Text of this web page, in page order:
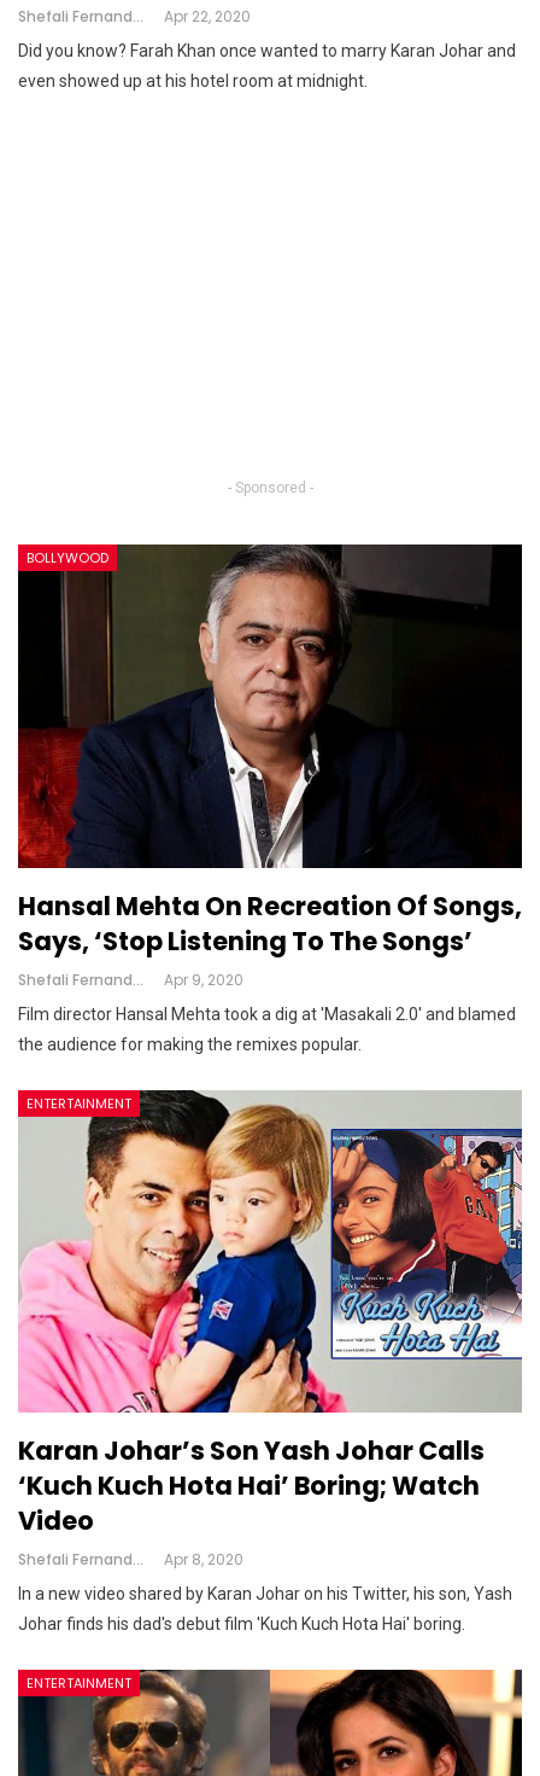
Shefali Fernandes Apr 22, 2020
Did you know? Farah Khan once wanted to marry Karan Johar and
even showed up at his hotel room at midnight.
- Sponsored -
BOLLYWOOD
Hansal Mehta On Recreation Of Songs,
Says, ‘stop Listening To The Songs’
Shefali Fernandes Apr 9, 2020
Film director Hansal Mehta took a dig at 'Masakali 2.0' and blamed
the audience for making the remixes popular.
ENTERTAINMENT
Karan Johar’s Son Yash Johar Calls
‘Kuch Kuch Hota Hai’ Boring; Watch
Video
Shefali Fernandes Apr 8, 2020
In a new video shared by Karan Johar on his Twitter, his son, Yash
Johar finds his dad's debut film 'Kuch Kuch Hota Hai' boring.
ENTERTAINMENT